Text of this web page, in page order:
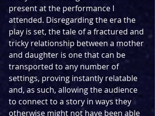
present at the performance I
attended. Disregarding the era the
play is set, the tale of a fractured and
tricky relationship between a mother
and daughter is one that can be
transported to any number of
settings, proving instantly relatable
and, as such, allowing the audience
to connect to a story in ways they
otherwise might not have been able